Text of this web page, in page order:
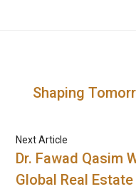
Shaping
Next Article
Dr. Fawad Qasim
Global Real